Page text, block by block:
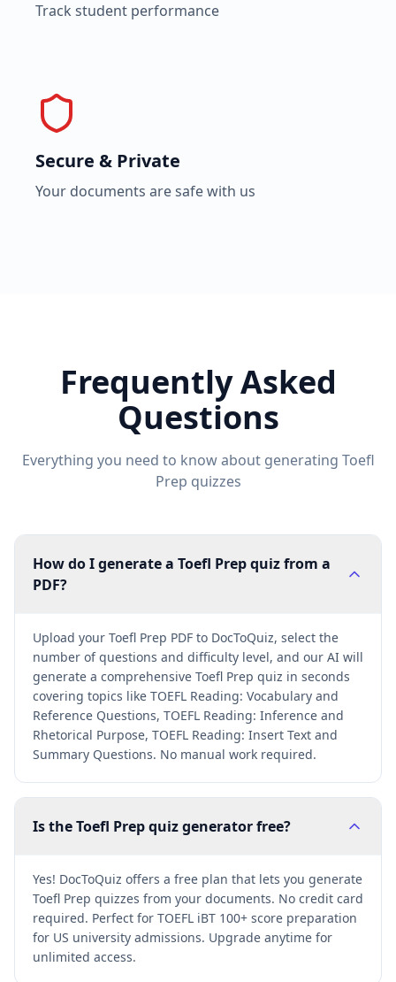
Track student performance
Secure & Private
Your documents are safe with us
Frequently Asked
Questions
Everything you need to know about generating Toefl
Prep quizzes
How do I generate a Toefl Prep quiz from a
PDF?
Upload your Toefl Prep PDF to DocToQuiz, select the
number of questions and difficulty level, and our AI will
generate a comprehensive Toefl Prep quiz in seconds
covering topics like TOEFL Reading: Vocabulary and
Reference Questions, TOEFL Reading: Inference and
Rhetorical Purpose, TOEFL Reading: Insert Text and
Summary Questions. No manual work required.
Is the Toefl Prep quiz generator free?
Yes! DocToQuiz offers a free plan that lets you generate
Toefl Prep quizzes from your documents. No credit card
required. Perfect for TOEFL iBT 100+ score preparation
for US university admissions. Upgrade anytime for
unlimited access.